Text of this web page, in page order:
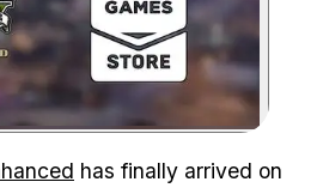
Zoom image:Epic Games Store
has finally arrived on